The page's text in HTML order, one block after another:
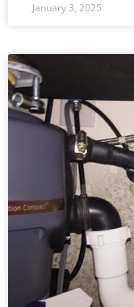
January 3, 2025